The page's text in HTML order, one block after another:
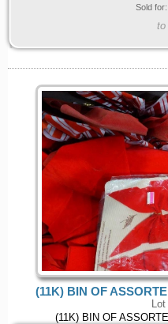
Sold for:
to
(11K) BIN OF
(11K) BIN OF